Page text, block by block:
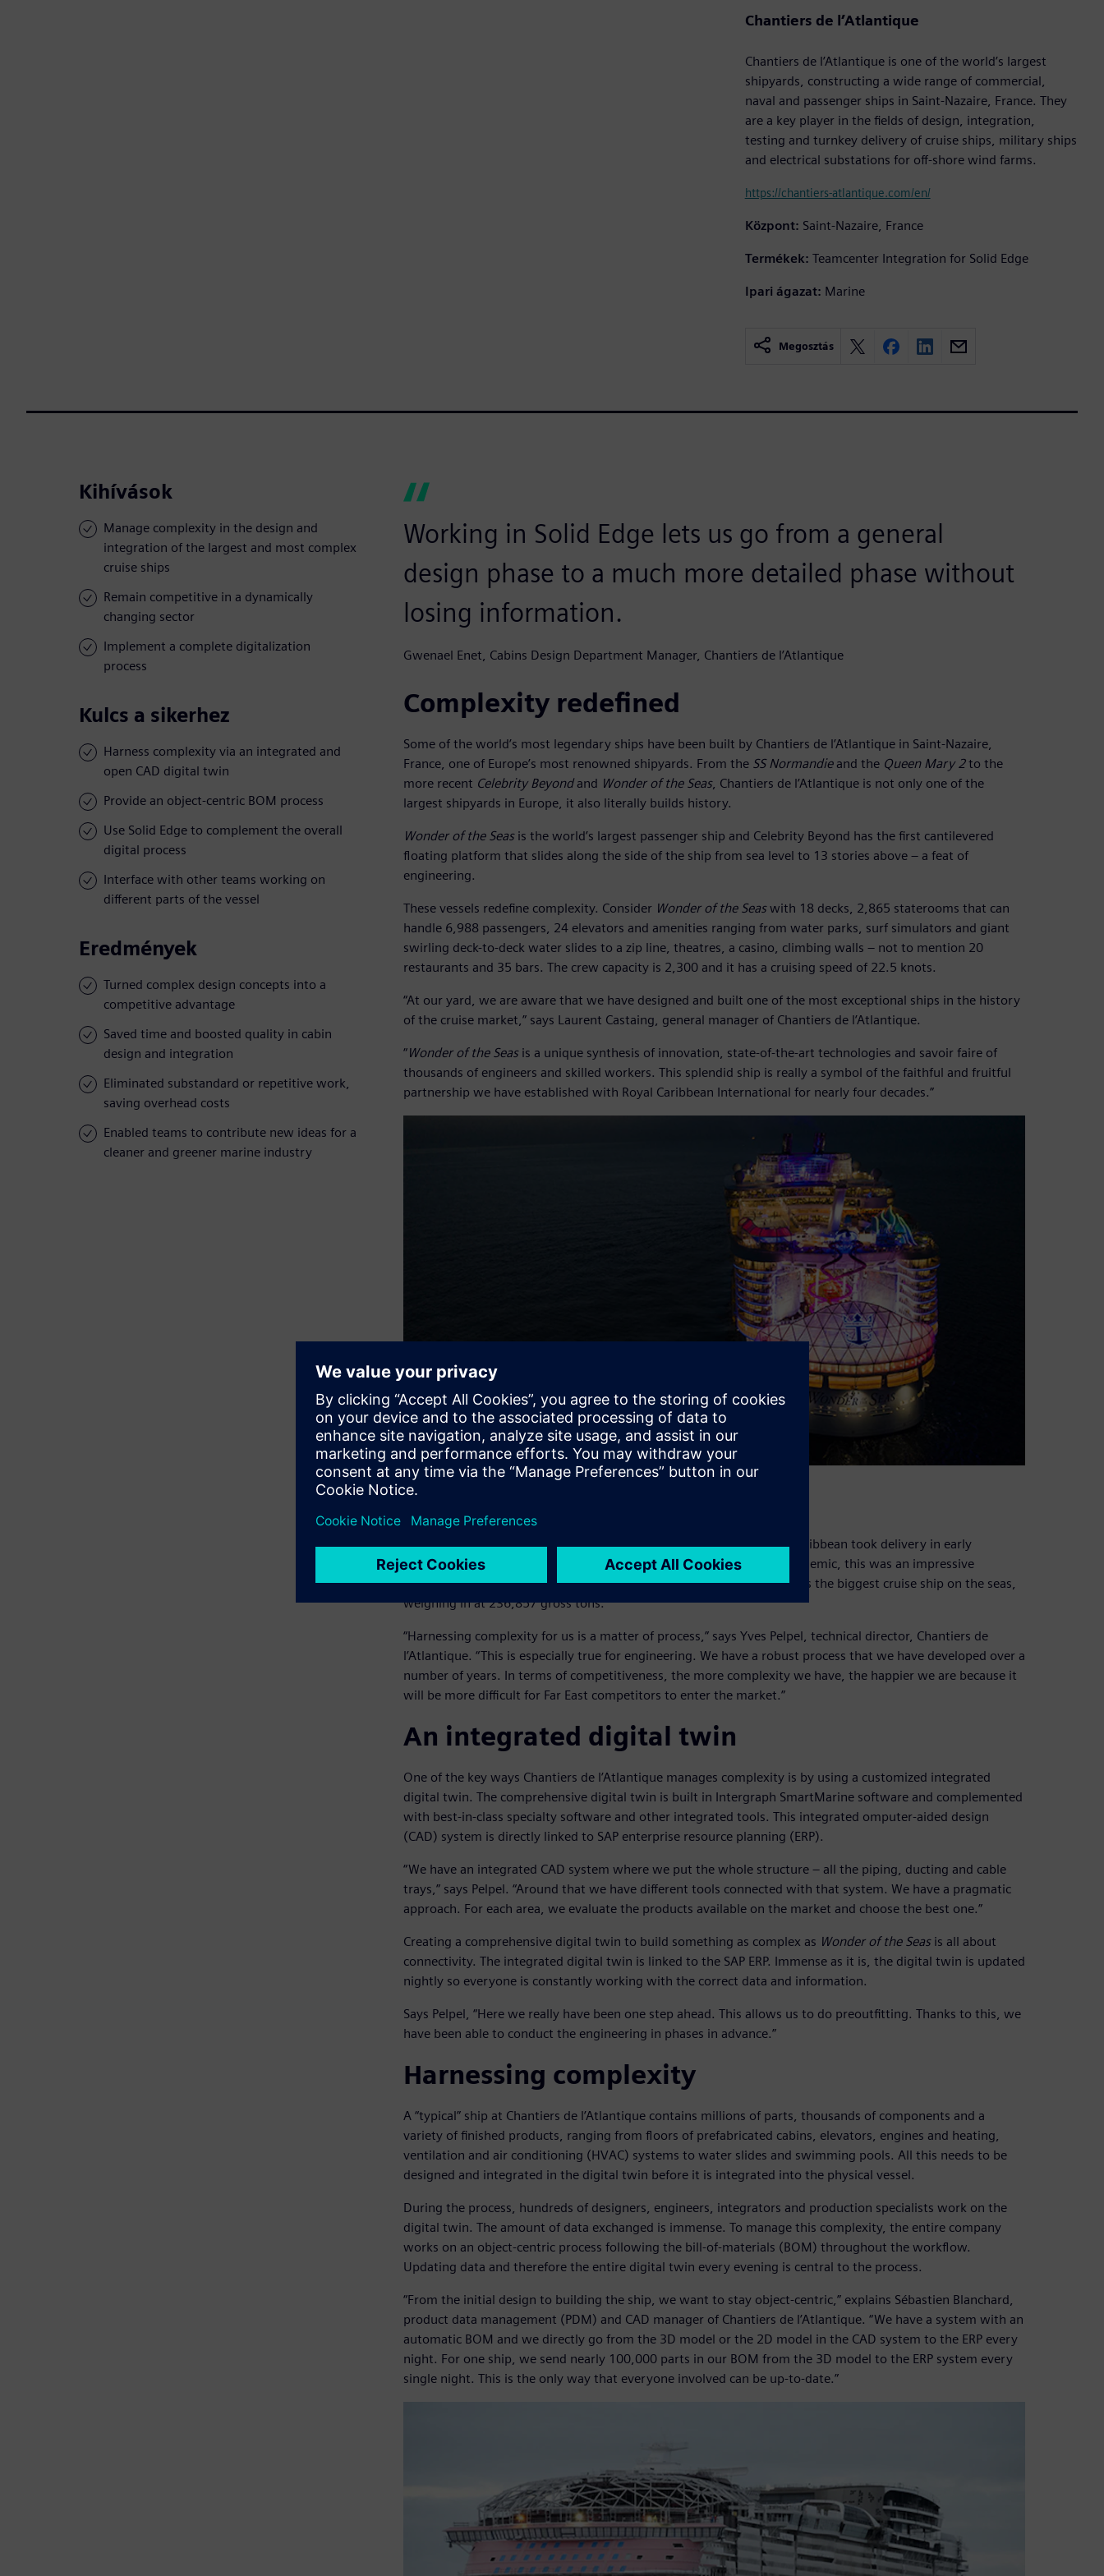
Chantiers de l’Atlantique
Chantiers de l’Atlantique is one of the world’s largest
shipyards, constructing a wide range of commercial,
naval and passenger ships in Saint-Nazaire, France. They
are a key player in the fields of design, integration,
testing and turnkey delivery of cruise ships, military ships
and electrical substations for off-shore wind farms.
https://chantiers-atlantique.com/en/
Központ: Saint-Nazaire, France
Termékek: Teamcenter Integration for Solid Edge
Ipari ágazat: Marine
Megosztás
Kihívások
Manage complexity in the design and
integration of the largest and most complex
cruise ships
Remain competitive in a dynamically
changing sector
Implement a complete digitalization
process
Kulcs a sikerhez
Harness complexity via an integrated and
open CAD digital twin
Provide an object-centric BOM process
Use Solid Edge to complement the overall
digital process
Interface with other teams working on
different parts of the vessel
Eredmények
Turned complex design concepts into a
competitive advantage
Saved time and boosted quality in cabin
design and integration
Eliminated substandard or repetitive work,
saving overhead costs
Enabled teams to contribute new ideas for a
cleaner and greener marine industry
Working in Solid Edge lets us go from a general
design phase to a much more detailed phase without
losing information.
Gwenael Enet, Cabins Design Department Manager, Chantiers de l’Atlantique
Complexity redefined
Some of the world’s most legendary ships have been built by Chantiers de l’Atlantique in Saint-Nazaire,
France, one of Europe’s most renowned shipyards. From the SS Normandieand the Queen Mary 2to the
more recent Celebrity Beyondand Wonder of the Seas, Chantiers de l’Atlantique is not only one of the
largest shipyards in Europe, it also literally builds history.
Wonder of the Seasis the world’s largest passenger ship and Celebrity Beyond has the first cantilevered
floating platform that slides along the side of the ship from sea level to 13 stories above – a feat of
engineering.
These vessels redefine complexity. Consider Wonder of the Seaswith 18 decks, 2,865 staterooms that can
handle 6,988 passengers, 24 elevators and amenities ranging from water parks, surf simulators and giant
swirling deck-to-deck water slides to a zip line, theatres, a casino, climbing walls – not to mention 20
restaurants and 35 bars. The crew capacity is 2,300 and it has a cruising speed of 22.5 knots.
“At our yard, we are aware that we have designed and built one of the most exceptional ships in the history
of the cruise market,” says Laurent Castaing, general manager of Chantiers de l’Atlantique.
“Wonder of the Seasis a unique synthesis of innovation, state-of-the-art technologies and savoir faire of
thousands of engineers and skilled workers. This splendid ship is really a symbol of the faithful and fruitful
partnership we have established with Royal Caribbean International for nearly four decades.”
Keeping the competition at bay
Construction ofWonder of the Seasstarted in April 2019 and Royal Caribbean took delivery in early
November 2021. Even though there were some delays due to the pandemic, this was an impressive
timeline.Wonder of the Seasmeasures 362 meters (m) in length and is the biggest cruise ship on the seas,
weighing in at 236,857 gross tons.
“Harnessing complexity for us is a matter of process,” says Yves Pelpel, technical director, Chantiers de
l’Atlantique. “This is especially true for engineering. We have a robust process that we have developed over a
number of years. In terms of competitiveness, the more complexity we have, the happier we are because it
will be more difficult for Far East competitors to enter the market.”
An integrated digital twin
One of the key ways Chantiers de l’Atlantique manages complexity is by using a customized integrated
digital twin. The comprehensive digital twin is built in Intergraph SmartMarine software and complemented
with best-in-class specialty software and other integrated tools. This integrated omputer-aided design
(CAD) system is directly linked to SAP enterprise resource planning (ERP).
“We have an integrated CAD system where we put the whole structure – all the piping, ducting and cable
trays,” says Pelpel. “Around that we have different tools connected with that system. We have a pragmatic
approach. For each area, we evaluate the products available on the market and choose the best one.”
Creating a comprehensive digital twin to build something as complex as Wonder of the Seasis all about
connectivity. The integrated digital twin is linked to the SAP ERP. Immense as it is, the digital twin is updated
nightly so everyone is constantly working with the correct data and information.
Says Pelpel, “Here we really have been one step ahead. This allows us to do preoutfitting. Thanks to this, we
have been able to conduct the engineering in phases in advance.”
Harnessing complexity
A “typical” ship at Chantiers de l’Atlantique contains millions of parts, thousands of components and a
variety of finished products, ranging from floors of prefabricated cabins, elevators, engines and heating,
ventilation and air conditioning (HVAC) systems to water slides and swimming pools. All this needs to be
designed and integrated in the digital twin before it is integrated into the physical vessel.
During the process, hundreds of designers, engineers, integrators and production specialists work on the
digital twin. The amount of data exchanged is immense. To manage this complexity, the entire company
works on an object-centric process following the bill-of-materials (BOM) throughout the workflow.
Updating data and therefore the entire digital twin every evening is central to the process.
“From the initial design to building the ship, we want to stay object-centric,” explains Sébastien Blanchard,
product data management (PDM) and CAD manager of Chantiers de l’Atlantique. “We have a system with an
automatic BOM and we directly go from the 3D model or the 2D model in the CAD system to the ERP every
night. For one ship, we send nearly 100,000 parts in our BOM from the 3D model to the ERP system every
single night. This is the only way that everyone involved can be up-to-date.”